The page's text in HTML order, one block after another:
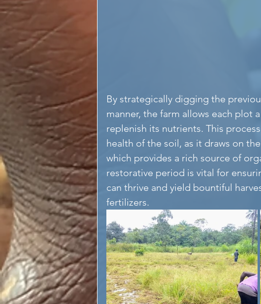
By strategically digging the
manner, the farm allows each plot
replenish its nutrients. This
health of the soil, as it draws on
which provides a rich source of
restorative period is vital for
can thrive and yield bountiful
fertilizers.